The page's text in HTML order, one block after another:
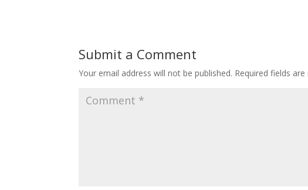
Submit a Comment
Your email address will not be published. Required fields